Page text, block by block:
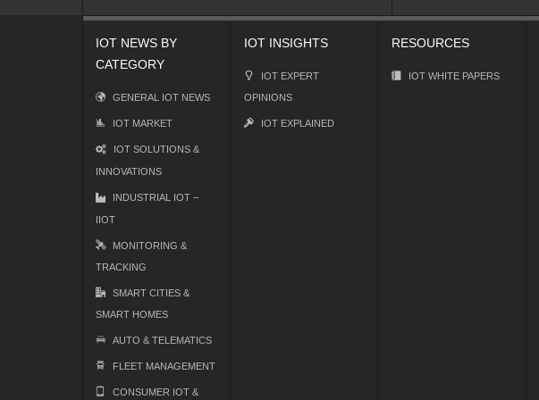
IOT NEWS BY
CATEGORY
GENERAL IOT NEWS
IOT MARKET
IOT SOLUTIONS &
INNOVATIONS
INDUSTRIAL IOT –
IIOT
MONITORING &
TRACKING
SMART CITIES &
SMART HOMES
AUTO & TELEMATICS
FLEET MANAGEMENT
CONSUMER IOT &
IOT INSIGHTS
IOT EXPERT
OPINIONS
IOT EXPLAINED
RESOURCES
IOT WHITE PAPERS